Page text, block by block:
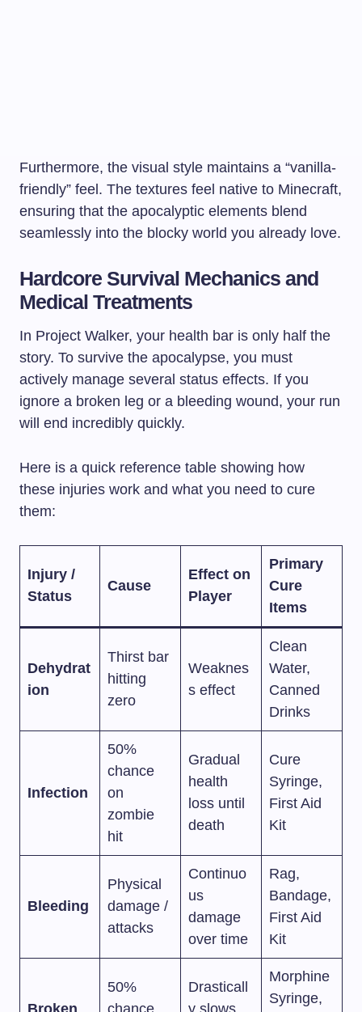
Furthermore, the visual style maintains a “vanilla-
friendly” feel. The textures feel native to Minecraft,
ensuring that the apocalyptic elements blend
seamlessly into the blocky world you already love.
Hardcore Survival Mechanics and
Medical Treatments
In Project Walker, your health bar is only half the
story. To survive the apocalypse, you must
actively manage several status effects. If you
ignore a broken leg or a bleeding wound, your run
will end incredibly quickly.
Here is a quick reference table showing how
these injuries work and what you need to cure
them:
Injury /
Status
Cause
Effect on
Player
Primary
Cure
Items
Dehydrat
ion
Thirst bar
hitting
zero
Weaknes
s effect
Clean
Water,
Canned
Drinks
Infection
50%
chance
on
zombie
hit
Gradual
health
loss until
death
Cure
Syringe,
First Aid
Kit
Bleeding
Physical
damage /
attacks
Continuo
us
damage
over time
Rag,
Bandage,
First Aid
Kit
Broken
50%
chance
Drasticall
y slows
Morphine
Syringe,